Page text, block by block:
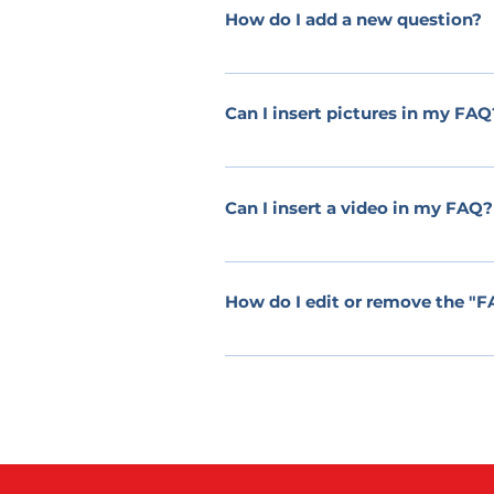
How do I add a new question?
To add a new question go to app
Can I insert pictures in my
Yes! To add a picture follow these
Can I insert a video in my FAQ?
Yes! Users can add video from
thumbnail of your video will appear in
How do I edit or remove the
The FAQ title can be adjusted in the